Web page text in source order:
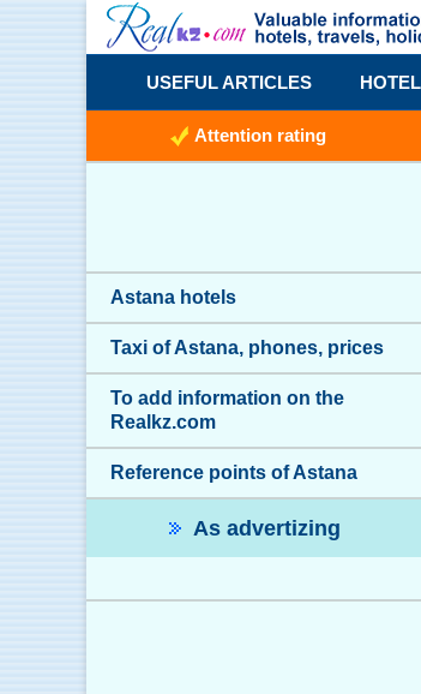
USEFUL ARTICLES
Attention rating
Astana hotels
Taxi of Astana, phones, prices
To add information on the
Realkz.com
Reference points of Astana
As advertizing